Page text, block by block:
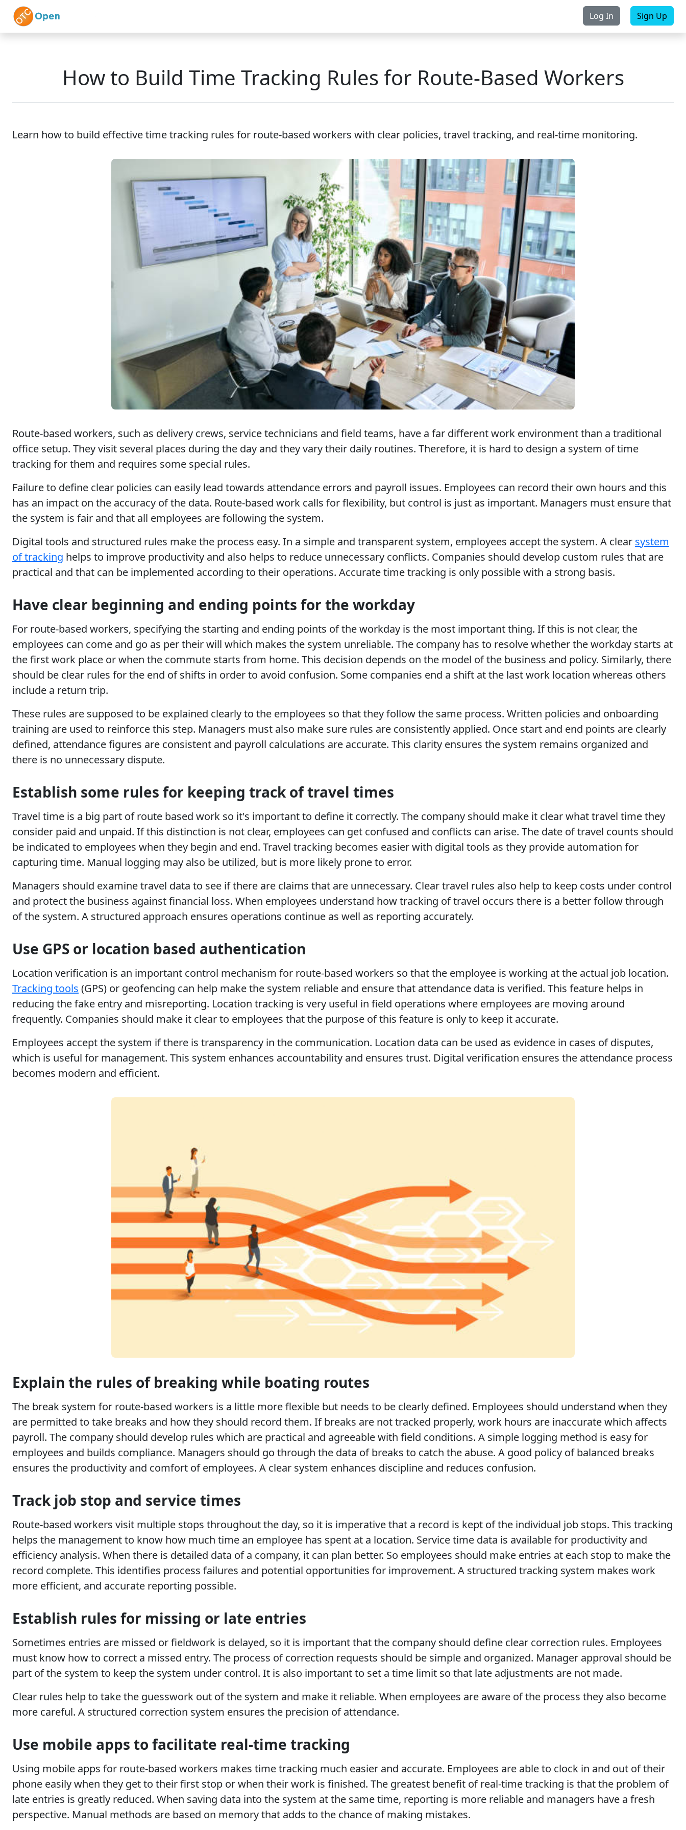
Skip to main content Log In Sign Up
How to Build Time Tracking Rules for Route-Based Workers
Learn how to build effective time tracking rules for route-based workers with clear policies, travel tracking, and real-time monitoring.
Route-based workers, such as delivery crews, service technicians and field teams, have a far different work environment than a traditional
office setup. They visit several places during the day and they vary their daily routines. Therefore, it is hard to design a system of time
tracking for them and requires some special rules.
Failure to define clear policies can easily lead towards attendance errors and payroll issues. Employees can record their own hours and this
has an impact on the accuracy of the data. Route-based work calls for flexibility, but control is just as important. Managers must ensure that
the system is fair and that all employees are following the system.
Digital tools and structured rules make the process easy. In a simple and transparent system, employees accept the system. A clear system
of tracking helps to improve productivity and also helps to reduce unnecessary conflicts. Companies should develop custom rules that are
practical and that can be implemented according to their operations. Accurate time tracking is only possible with a strong basis.
Have clear beginning and ending points for the workday
For route-based workers, specifying the starting and ending points of the workday is the most important thing. If this is not clear, the
employees can come and go as per their will which makes the system unreliable. The company has to resolve whether the workday starts at
the first work place or when the commute starts from home. This decision depends on the model of the business and policy. Similarly, there
should be clear rules for the end of shifts in order to avoid confusion. Some companies end a shift at the last work location whereas others
include a return trip.
These rules are supposed to be explained clearly to the employees so that they follow the same process. Written policies and onboarding
training are used to reinforce this step. Managers must also make sure rules are consistently applied. Once start and end points are clearly
defined, attendance figures are consistent and payroll calculations are accurate. This clarity ensures the system remains organized and
there is no unnecessary dispute.
Establish some rules for keeping track of travel times
Travel time is a big part of route based work so it's important to define it correctly. The company should make it clear what travel time they
consider paid and unpaid. If this distinction is not clear, employees can get confused and conflicts can arise. The date of travel counts should
be indicated to employees when they begin and end. Travel tracking becomes easier with digital tools as they provide automation for
capturing time. Manual logging may also be utilized, but is more likely prone to error.
Managers should examine travel data to see if there are claims that are unnecessary. Clear travel rules also help to keep costs under control
and protect the business against financial loss. When employees understand how tracking of travel occurs there is a better follow through
of the system. A structured approach ensures operations continue as well as reporting accurately.
Use GPS or location based authentication
Location verification is an important control mechanism for route-based workers so that the employee is working at the actual job location.
Tracking tools (GPS) or geofencing can help make the system reliable and ensure that attendance data is verified. This feature helps in
reducing the fake entry and misreporting. Location tracking is very useful in field operations where employees are moving around
frequently. Companies should make it clear to employees that the purpose of this feature is only to keep it accurate.
Employees accept the system if there is transparency in the communication. Location data can be used as evidence in cases of disputes,
which is useful for management. This system enhances accountability and ensures trust. Digital verification ensures the attendance process
becomes modern and efficient.
Explain the rules of breaking while boating routes
The break system for route-based workers is a little more flexible but needs to be clearly defined. Employees should understand when they
are permitted to take breaks and how they should record them. If breaks are not tracked properly, work hours are inaccurate which affects
payroll. The company should develop rules which are practical and agreeable with field conditions. A simple logging method is easy for
employees and builds compliance. Managers should go through the data of breaks to catch the abuse. A good policy of balanced breaks
ensures the productivity and comfort of employees. A clear system enhances discipline and reduces confusion.
Track job stop and service times
Route-based workers visit multiple stops throughout the day, so it is imperative that a record is kept of the individual job stops. This tracking
helps the management to know how much time an employee has spent at a location. Service time data is available for productivity and
efficiency analysis. When there is detailed data of a company, it can plan better. So employees should make entries at each stop to make the
record complete. This identifies process failures and potential opportunities for improvement. A structured tracking system makes work
more efficient, and accurate reporting possible.
Establish rules for missing or late entries
Sometimes entries are missed or fieldwork is delayed, so it is important that the company should define clear correction rules. Employees
must know how to correct a missed entry. The process of correction requests should be simple and organized. Manager approval should be
part of the system to keep the system under control. It is also important to set a time limit so that late adjustments are not made.
Clear rules help to take the guesswork out of the system and make it reliable. When employees are aware of the process they also become
more careful. A structured correction system ensures the precision of attendance.
Use mobile apps to facilitate real-time tracking
Using mobile apps for route-based workers makes time tracking much easier and accurate. Employees are able to clock in and out of their
phone easily when they get to their first stop or when their work is finished. The greatest benefit of real-time tracking is that the problem of
late entries is greatly reduced. When saving data into the system at the same time, reporting is more reliable and managers have a fresh
perspective. Manual methods are based on memory that adds to the chance of making mistakes.